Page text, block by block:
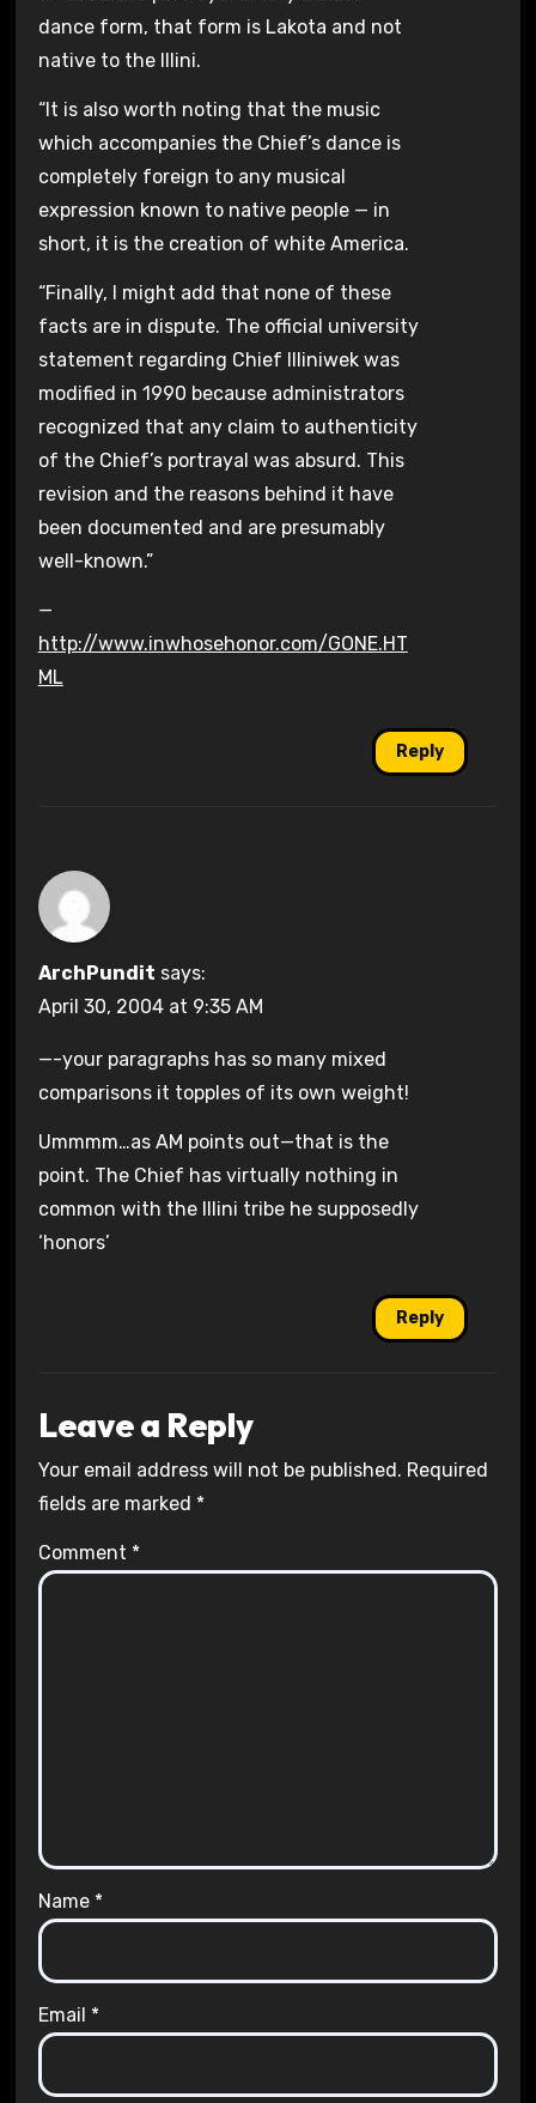
dance form, that form is Lakota and not
native to the Illini.
“It is also worth noting that the music
which accompanies the Chief’s dance is
completely foreign to any musical
expression known to native people — in
short, it is the creation of white America.
“Finally, I might add that none of these
facts are in dispute. The official university
statement regarding Chief Illiniwek was
modified in 1990 because administrators
recognized that any claim to authenticity
of the Chief’s portrayal was absurd. This
revision and the reasons behind it have
been documented and are presumably
well-known.”
—
http://www.inwhosehonor.com/GONE.HT
ML
Reply
ArchPundit says:
April 30, 2004 at 9:35 AM
—-your paragraphs has so many mixed
comparisons it topples of its own weight!
Ummmm…as AM points out—that is the
point. The Chief has virtually nothing in
common with the Illini tribe he supposedly
‘honors’
Reply
Leave a Reply
Your email address will not be published. Required
fields are marked *
Comment *
Name *
Email *